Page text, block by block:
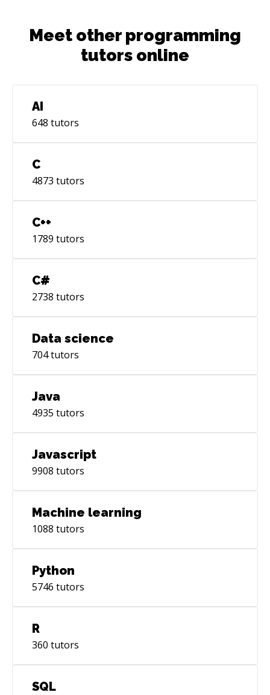
Meet other programming
tutors online
AI
648 tutors
C
4873 tutors
C++
1789 tutors
C#
2738 tutors
Data science
704tutors
Java
4935 tutors
Javascript
9908 tutors
Machine learning
1088 tutors
Python
5746 tutors
R
360 tutors
SQL